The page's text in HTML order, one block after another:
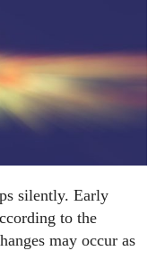
silently. Early
to the
may occur as